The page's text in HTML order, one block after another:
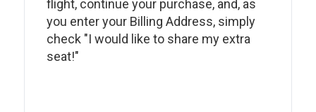
flight, continue your purchase, and, as
you enter your Billing Address, simply
check "I would like to share my extra
seat!"